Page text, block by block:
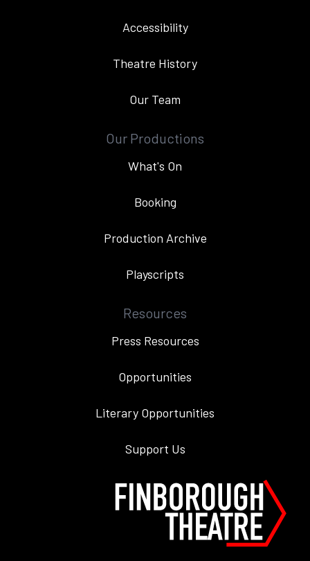
Accessibility
Theatre History
Our Team
Our Productions
What's On
Booking
Production Archive
Playscripts
Resources
Press Resources
Opportunities
Literary Opportunities
Support Us